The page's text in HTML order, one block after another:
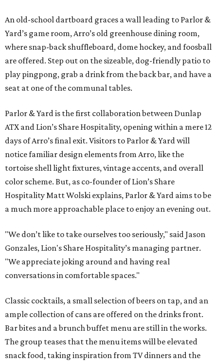
An old-school dartboard graces a wall leading to Parlor &
Yard’s game room, Arro’s old greenhouse dining room,
where snap-back shuffleboard, dome hockey, and foosball
are offered. Step out on the sizeable, dog-friendly patio to
play pingpong, grab a drink from the back bar, and have a
seat at one of the communal tables.
Parlor & Yard is the first collaboration between Dunlap
ATX and Lion’s Share Hospitality, opening within a mere 12
days of Arro’s final exit. Visitors to Parlor & Yard will
notice familiar design elements from Arro, like the
tortoise shell light fixtures, vintage accents, and overall
color scheme. But, as co-founder of Lion’s Share
Hospitality Matt Wolski explains, Parlor & Yard aims to be
a much more approachable place to enjoy an evening out.
"We don’t like to take ourselves too seriously," said Jason
Gonzales, Lion's Share Hospitality’s managing partner.
"We appreciate joking around and having real
conversations in comfortable spaces."
Classic cocktails, a small selection of beers on tap, and an
ample collection of cans are offered on the drinks front.
Bar bites and a brunch buffet menu are still in the works.
The group teases that the menu items will be elevated
snack food, taking inspiration from TV dinners and the